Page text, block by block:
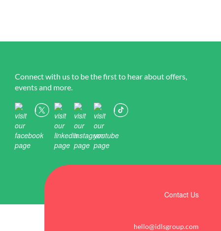
Connect with us to be the first to hear about offers,
events and more.
Contact Us
hello@idlsgroup.com